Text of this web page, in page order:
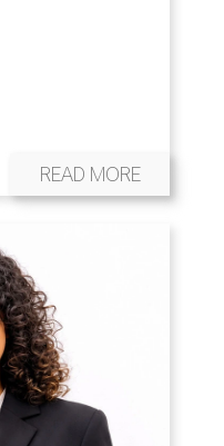
READ MORE